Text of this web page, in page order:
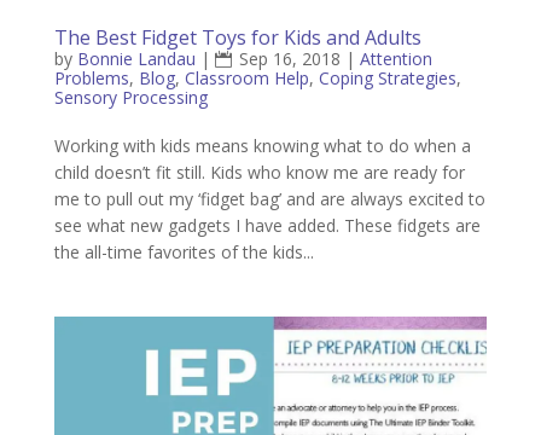
The Best Fidget Toys for Kids and Adults
by Bonnie Landau | Sep 16, 2018 | Attention
Problems, Blog, Classroom Help, Coping Strategies,
Sensory Processing
Working with kids means knowing what to do when a
child doesn’t fit still. Kids who know me are ready for
me to pull out my ‘fidget bag’ and are always excited to
see what new gadgets I have added. These fidgets are
the all-time favorites of the kids...